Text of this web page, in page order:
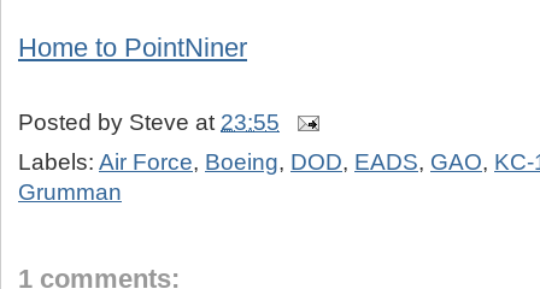
Home to PointNiner
Posted by Steve at 23:55
Labels: Air Force, Boeing, DOD, EADS, GAO,
Grumman
1 comments: